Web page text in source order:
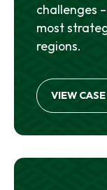
challenges
most
regions.
VIEW